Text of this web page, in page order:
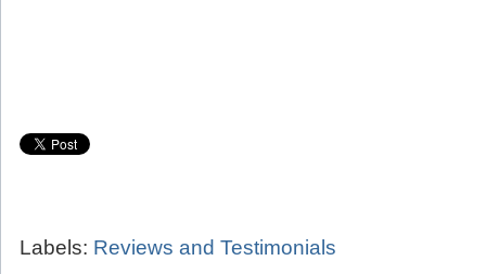
Labels: Reviews and Testimonials